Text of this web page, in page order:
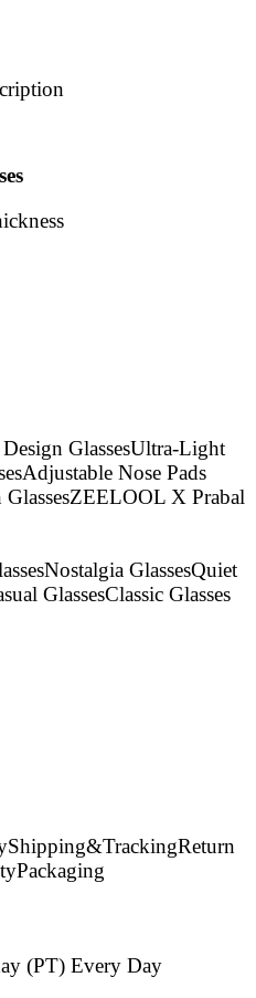
GlassesUltra-Light
Adjustable Nose Pads
ZEELOOL X Prabal
Nostalgia GlassesQuiet
GlassesClassic Glasses
Shipping&TrackingReturn
Packaging
(PT) Every Day